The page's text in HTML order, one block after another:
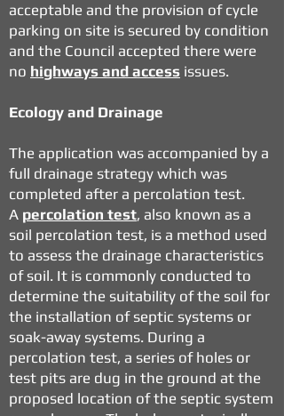
acceptable and the provision of cycle
parking on site is secured by condition
and the Council accepted there were
no highways and access issues.
Ecology and Drainage
The application was accompanied by a
full drainage strategy which was
completed after a percolation test.
A percolation test, also known as a
soil percolation test, is a method used
to assess the drainage characteristics
of soil. It is commonly conducted to
determine the suitability of the soil for
the installation of septic systems or
soak-away systems. During a
percolation test, a series of holes or
test pits are dug in the ground at the
proposed location of the septic system